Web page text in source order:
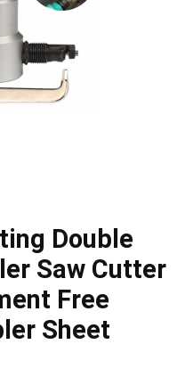
Double
Saw Cutter
Free
Sheet